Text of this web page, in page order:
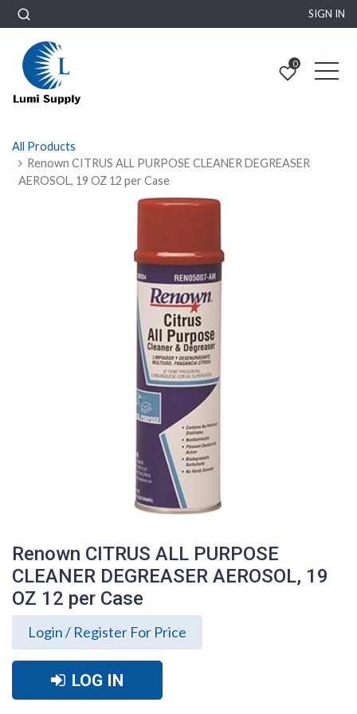
SIGN IN
0
All Products
Renown CITRUS ALL PURPOSE CLEANER DEGREASER
AEROSOL, 19 OZ 12 per Case
Renown CITRUS ALL PURPOSE
CLEANER DEGREASER AEROSOL, 19
OZ 12 per Case
Login / Register For Price
LOG IN
Renown CITRUS ALL PURPOSE CLEANER
DEGREASER AEROSOL, 19 OZ 12 per